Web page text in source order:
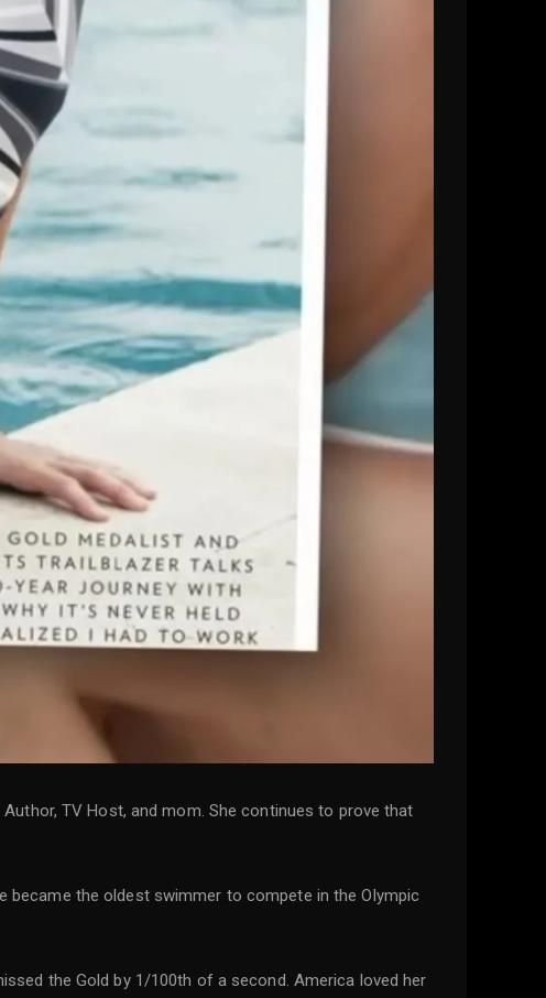
TV Host, and mom. She continues to prove that
became the oldest swimmer to compete in the Olympic
the Gold by 1/100th of a second. America loved her